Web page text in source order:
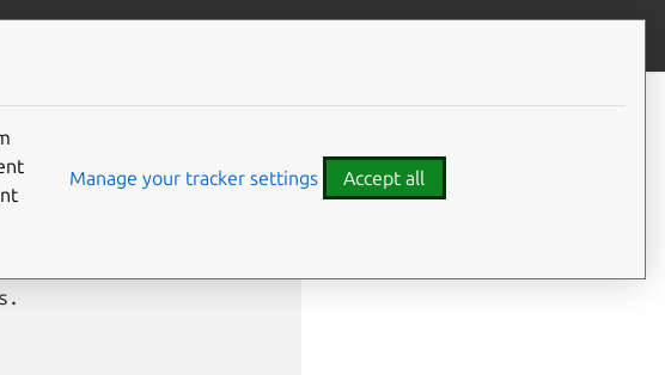
name1>] <application2>[:<relation name2>] |
Manage your tracker settings Accept all